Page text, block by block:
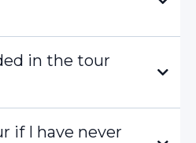
in the tour
if I have never